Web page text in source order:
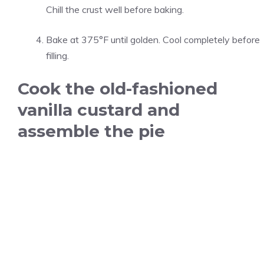
Chill the crust well before baking.
Bake at 375°F until golden. Cool completely before
filling.
Cook the old-fashioned
vanilla custard and
assemble the pie